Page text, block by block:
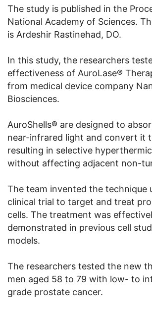
The study is published in the
National Academy of Sciences.
is Ardeshir Rastinehad, DO.
In this study, the researchers
effectiveness of AuroLase®
from medical device company
Biosciences.
AuroShells® are designed to
near-infrared light and convert it
resulting in selective
without affecting adjacent non-
The team invented the technique
clinical trial to target and treat
cells. The treatment was
demonstrated in previous cell
models.
The researchers tested the new
men aged 58 to 79 with low- to
grade prostate cancer.